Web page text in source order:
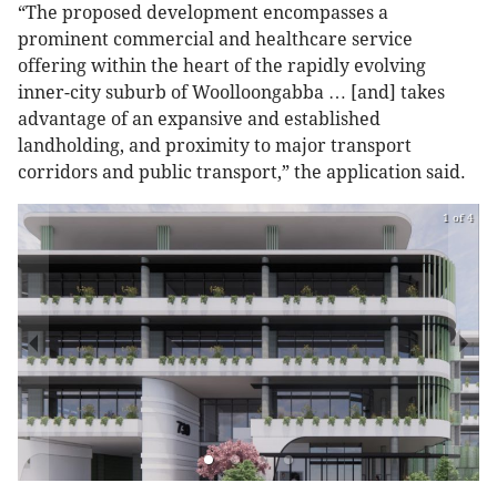
“The proposed development encompasses a
prominent commercial and healthcare service
offering within the heart of the rapidly evolving
inner-city suburb of Woolloongabba … [and] takes
advantage of an expansive and established
landholding, and proximity to major transport
corridors and public transport,” the application said.
1 of 4